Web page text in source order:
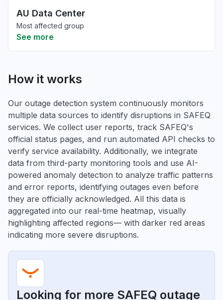
AU Data Center
Most affected group
See more
How it works
Our outage detection system continuously monitors
multiple data sources to identify disruptions in SAFEQ
services. We collect user reports, track SAFEQ's
official status pages, and run automated API checks to
verify service availability. Additionally, we integrate
data from third-party monitoring tools and use AI-
powered anomaly detection to analyze traffic patterns
and error reports, identifying outages even before
they are officially acknowledged. All this data is
aggregated into our real-time heatmap, visually
highlighting affected regions— with darker red areas
indicating more severe disruptions.
Looking for more SAFEQ outage